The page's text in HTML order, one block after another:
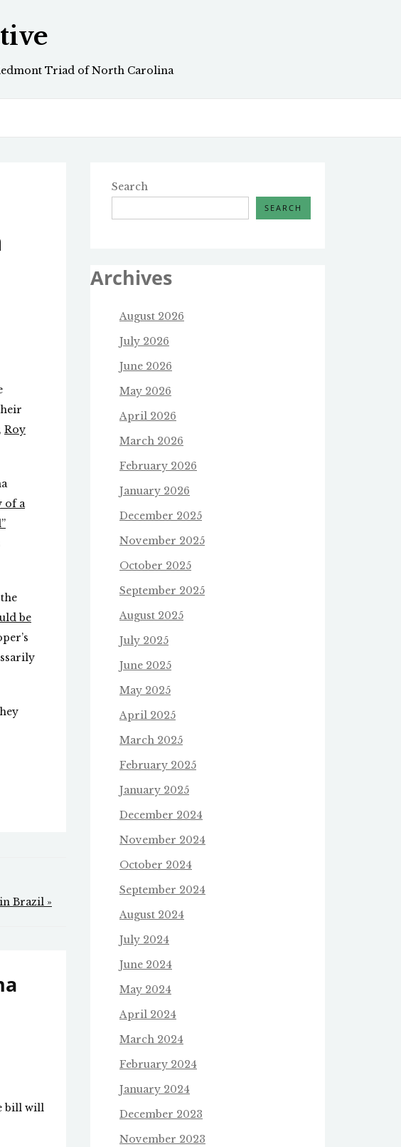
Triad of North Carolina
Roy
of a
be
Brazil »
bill will
Search
SEARCH
Archives
August 2026
July 2026
June 2026
May 2026
April 2026
March 2026
February 2026
January 2026
December 2025
November 2025
October 2025
September 2025
August 2025
July 2025
June 2025
May 2025
April 2025
March 2025
February 2025
January 2025
December 2024
November 2024
October 2024
September 2024
August 2024
July 2024
June 2024
May 2024
April 2024
March 2024
February 2024
January 2024
December 2023
November 2023